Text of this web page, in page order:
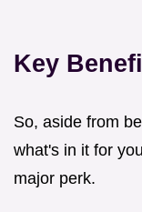
Key
So, aside from
what's in it for
major perk.